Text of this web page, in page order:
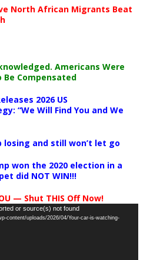
North African Migrants Beat
Americans Were
Be Compensated
2026 US
“We Will Find You and We
and still won’t let go
won the 2020 election in a
did NOT WIN!!!
— Shut THIS Off Now!
or source(s) not found
content/uploads/2026/04/Your-car-is-watching-